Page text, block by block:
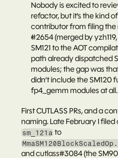
Nobody is excited to
refactor, but it’s the kind
contributor from filing
#2654 (merged by
SM121 to the AOT
path already dispatched
modules; the gap was
didn’t include the SM120
fp4_gemm modules at all.
First CUTLASS PRs, and a
naming. Late February I filed
sm_121a
and cutlass#3084 (the